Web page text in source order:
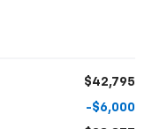
$42,795
-$6,000